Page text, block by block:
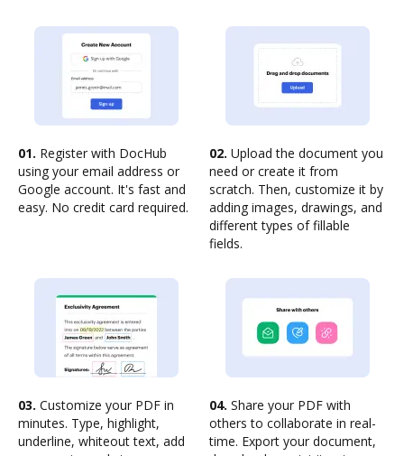
01. Register with DocHub
using your email address or
Google account. It's fast and
easy. No credit card required.
02. Upload the document you
need or create it from
scratch. Then, customize it by
adding images, drawings, and
different types of fillable
fields.
03. Customize your PDF in
minutes. Type, highlight,
underline, whiteout text, add
04. Share your PDF with
others to collaborate in real-
time. Export your document,